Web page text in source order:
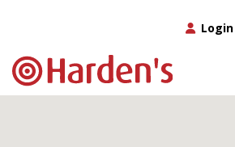
Login